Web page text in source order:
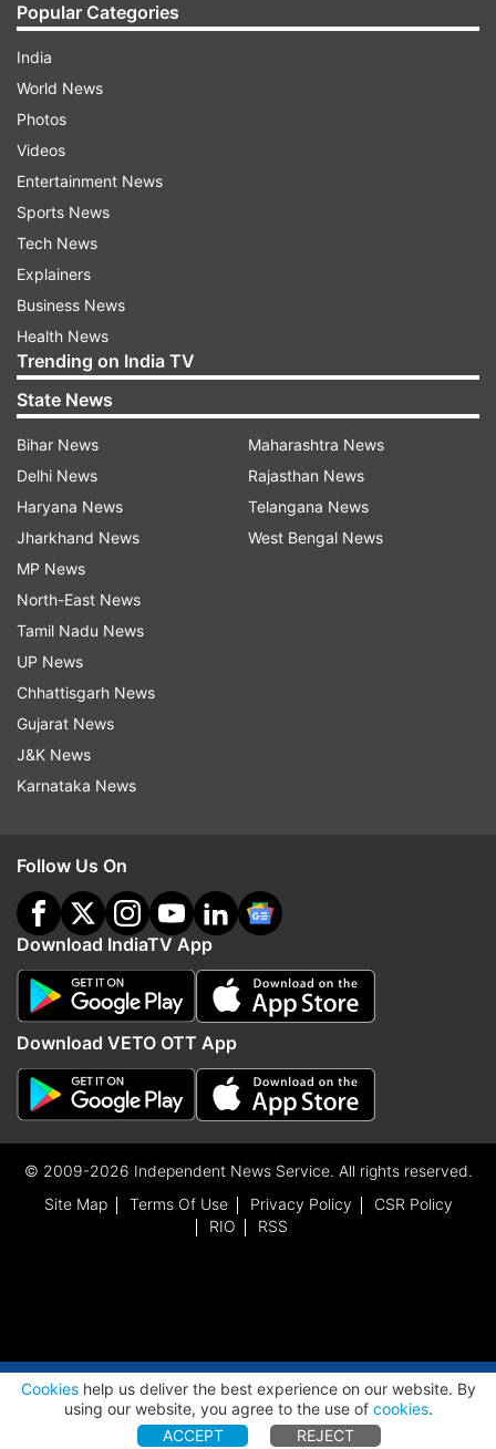
Popular Categories
India
World News
Photos
Videos
Entertainment News
Sports News
Tech News
Explainers
Business News
Health News
Trending on India TV
State News
Bihar News
Delhi News
Haryana News
Jharkhand News
MP News
North-East News
Tamil Nadu News
UP News
Chhattisgarh News
Gujarat News
J&K News
Karnataka News
Maharashtra News
Rajasthan News
Telangana News
West Bengal News
Follow Us On
Download IndiaTV App
Download VETO OTT App
© 2009-2026 Independent News Service. All rights reserved.
Site Map
Terms Of Use Privacy Policy
CSR Policy
RIO
RSS
Cookieshelp us deliver the best experience on our website. By
using our website, you agree to the use of cookies.
ACCEPT
REJECT